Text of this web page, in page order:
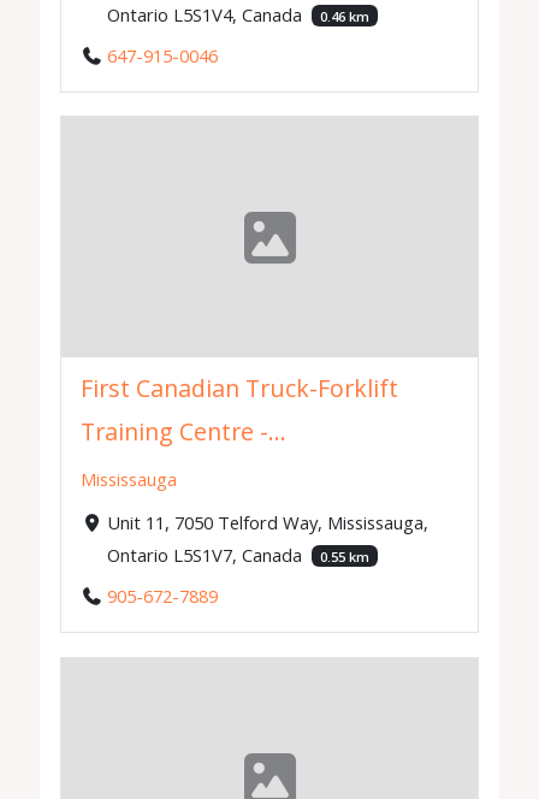
Ontario L5S1V4, Canada
0.46 km
647-915-0046
First Canadian Truck-Forklift
Training Centre -...
Mississauga
Unit 11, 7050 Telford Way, Mississauga,
Ontario L5S1V7, Canada
0.55 km
905-672-7889